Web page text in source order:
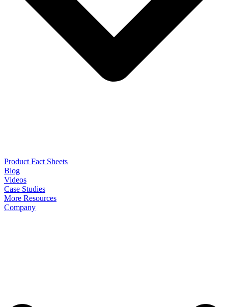
Product Fact Sheets
Blog
Videos
Case Studies
More Resources
Company